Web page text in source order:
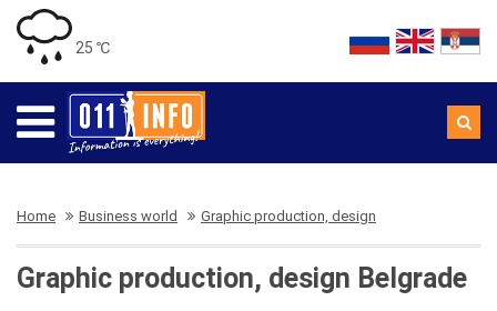
25 ℃
Home Business world Graphic production, design
Graphic production, design Belgrade